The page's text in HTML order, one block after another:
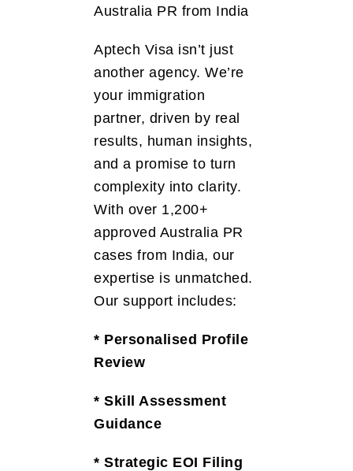
Australia PR from India
Aptech Visa isn’t just
another agency. We’re
your immigration
partner, driven by real
results, human insights,
and a promise to turn
complexity into clarity.
With over 1,200+
approved Australia PR
cases from India, our
expertise is unmatched.
Our support includes:
* Personalised Profile
Review
* Skill Assessment
Guidance
* Strategic EOI Filing